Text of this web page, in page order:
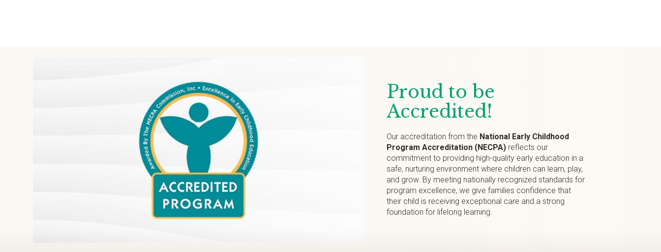
Proud to be
Accredited!
Our accreditation from the National Early Childhood
Program Accreditation (NECPA) reflects our
commitment to providing high-quality early education in a
safe, nurturing environment where children can learn, play,
and grow. By meeting nationally recognized standards for
program excellence, we give families confidence that
their child is receiving exceptional care and a strong
foundation for lifelong learning.